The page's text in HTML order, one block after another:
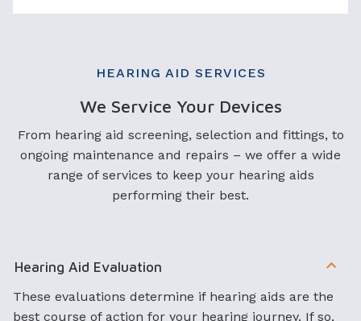
HEARING AID SERVICES
We Service Your Devices
From hearing aid screening, selection and fittings, to
ongoing maintenance and repairs – we offer a wide
range of services to keep your hearing aids
performing their best.
Hearing Aid Evaluation
These evaluations determine if hearing aids are the
best course of action for your hearing journey. If so,